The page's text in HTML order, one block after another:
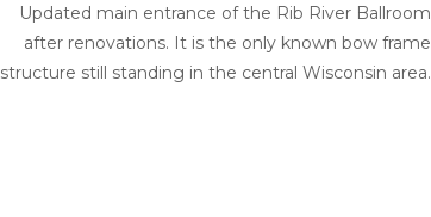
Updated main entrance of the Rib River Ballroom
after renovations. It is the only known bow frame
structure still standing in the central Wisconsin area.